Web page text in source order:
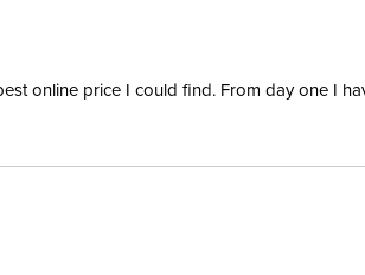
online price I could find. From day one I